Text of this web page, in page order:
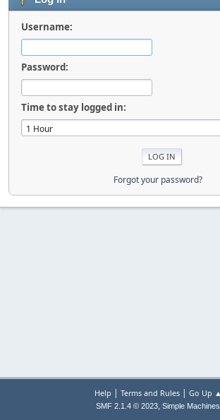
Username:
Password:
Time to stay logged in:
Forgot your password?
Help | Terms and Rules| Go Up ▲
SMF 2.1.4 © 2023, Simple Machines